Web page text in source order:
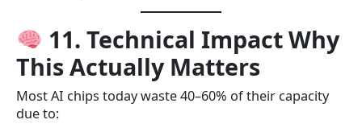
11. Technical Impact Why
This Actually Matters
Most AI chips today waste 40–60% of their capacity
due to: